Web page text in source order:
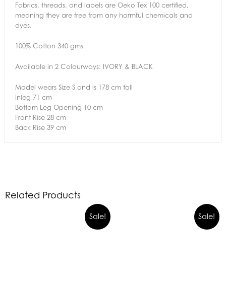
Fabrics, threads, and labels are Oeko Tex 100 certified,
meaning they are free from any harmful chemicals and
dyes.
100% Cotton 340 gms
Available in 2 Colourways: IVORY & BLACK
Model wears Size S and is 178 cm tall
Inleg 71 cm
Bottom Leg Opening 10 cm
Front Rise 28 cm
Back Rise 39 cm
Related Products
Sale! Sale!